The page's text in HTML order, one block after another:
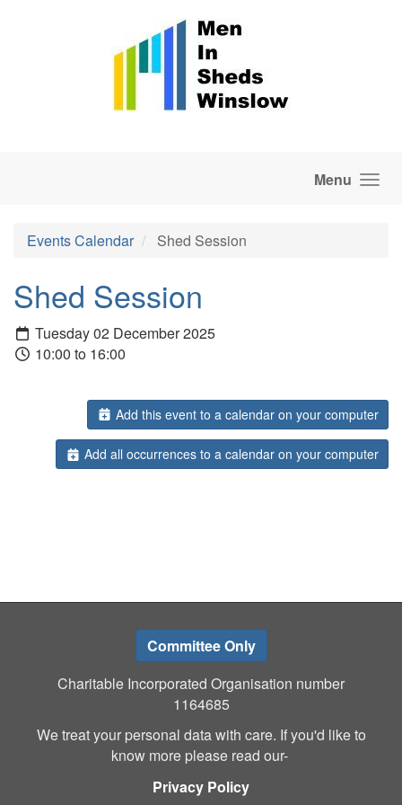
Menu
Events Calendar Shed Session
Shed Session
Tuesday 02 December 2025
10:00 to 16:00
Add this event to a calendar on your computer
Add all occurrences to a calendar on your computer
Committee Only
Charitable Incorporated Organisation number
1164685
We treat your personal data with care. If you'd like to
know more please read our-
Privacy Policy